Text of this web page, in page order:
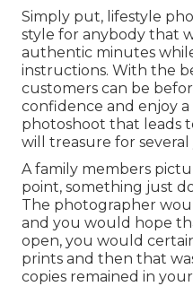
Simply put, lifestyle
style for anybody that
authentic minutes
instructions. With the
customers can be
confidence and enjoy
photoshoot that leads
will treasure for several
A family members
point, something just
The photographer
and you would hope
open, you would
prints and then that
copies remained in